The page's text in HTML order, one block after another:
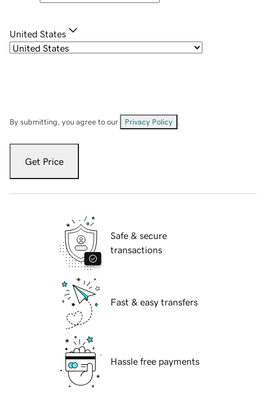
United States
By submitting, you agree to our Privacy Policy
Get Price
Safe & secure
transactions
Fast & easy transfers
Hassle free payments